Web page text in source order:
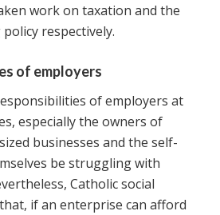
work on taxation and the
respectively.
of employers
of employers at
especially the owners of
businesses and the self-
be struggling with
Catholic social
if an enterprise can afford